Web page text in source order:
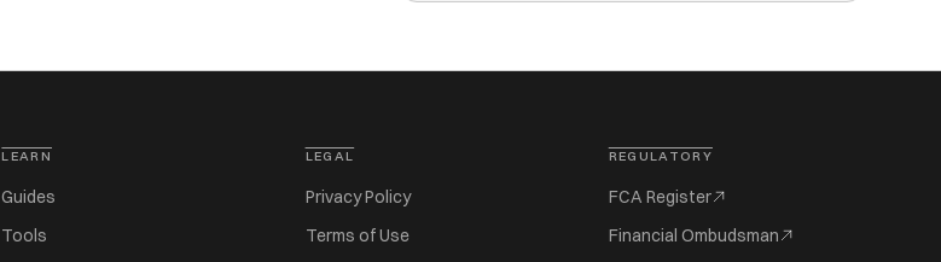
LEARN
Guides
Tools
LEGAL
Privacy Policy
Terms of Use
REGULATORY
FCA Register
Financial Ombudsman